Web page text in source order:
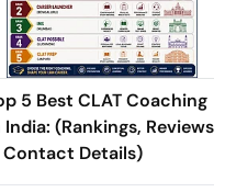
5 Best CLAT Coaching
India: (Rankings, Reviews
Contact Details)